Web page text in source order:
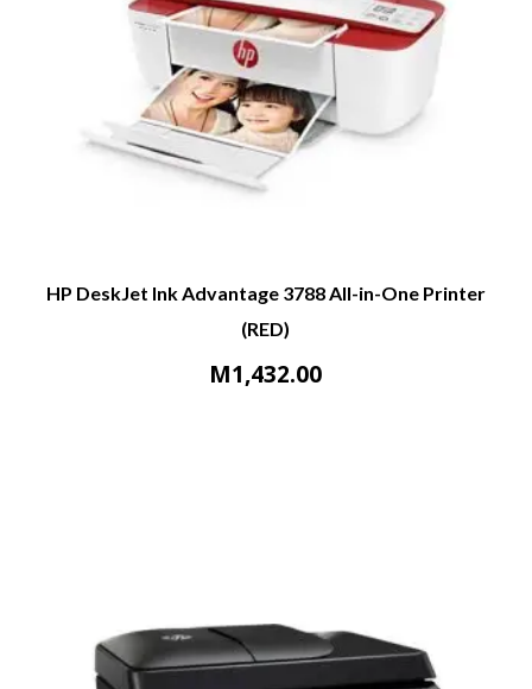
HP DeskJet Ink Advantage 3788 All-in-One Printer
(RED)
M1,432.00